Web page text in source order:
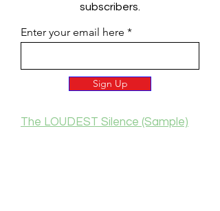
subscribers.
Enter your email here
Sign Up
The LOUDEST Silence (Sample)